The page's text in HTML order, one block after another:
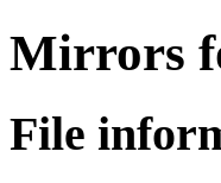
Mirrors
File